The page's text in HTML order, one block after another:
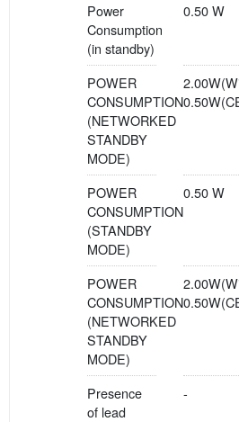
Power
Consumption
(in standby)
0.50 W
POWER
CONSUMPTION
(NETWORKED
STANDBY
MODE)
POWER
CONSUMPTION
(STANDBY
MODE)
0.50 W
POWER
CONSUMPTION
(NETWORKED
STANDBY
MODE)
Presence
of lead
-